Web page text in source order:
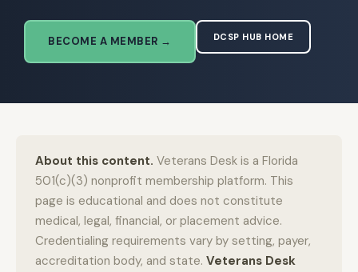
BECOME A MEMBER → DCSP HUB HOME
About this content. Veterans Desk is a Florida
501(c)(3) nonprofit membership platform. This
page is educational and does not constitute
medical, legal, financial, or placement advice.
Credentialing requirements vary by setting, payer,
accreditation body, and state. Veterans Desk